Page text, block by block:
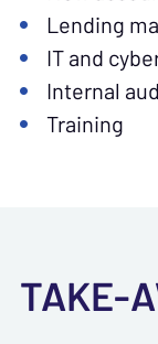
Lending
IT and
Internal
Training
TAKE-